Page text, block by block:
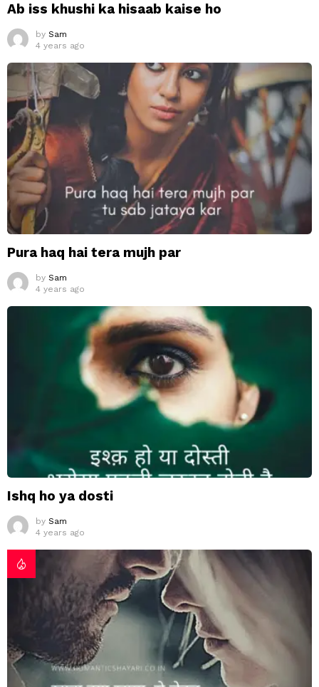
Ab iss khushi ka hisaab kaise ho
by Sam
4 years ago
Pura haq hai tera mujh par
by Sam
4 years ago
Ishq ho ya dosti
by Sam
4 years ago